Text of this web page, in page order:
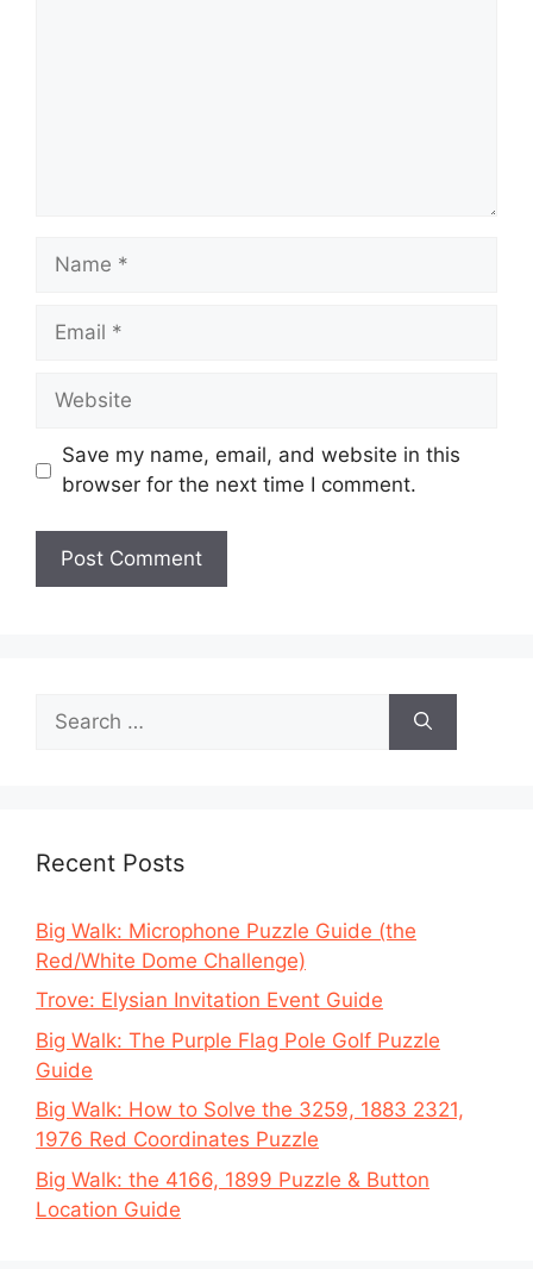
Name
Email
Website
Save my name, email, and website in this
browser for the next time I comment.
for:
Recent Posts
Big Walk: Microphone Puzzle Guide (the
Red/White Dome Challenge)
Trove: Elysian Invitation Event Guide
Big Walk: The Purple Flag Pole Golf Puzzle
Guide
Big Walk: How to Solve the 3259, 1883 2321,
1976 Red Coordinates Puzzle
Big Walk: the 4166, 1899 Puzzle & Button
Location Guide